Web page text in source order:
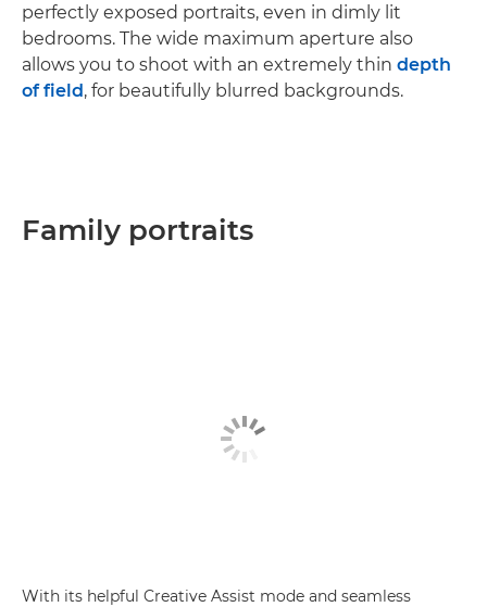
perfectly exposed portraits, even in dimly lit
bedrooms. The wide maximum aperture also
allows you to shoot with an extremely thin depth
of field, for beautifully blurred backgrounds.
Family portraits
With its helpful Creative Assist mode and seamless